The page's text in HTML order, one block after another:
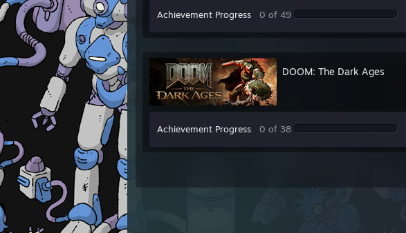
Achievement Progress 0 of 49
DOOM: The Dark Ages
Achievement Progress 0 of 38